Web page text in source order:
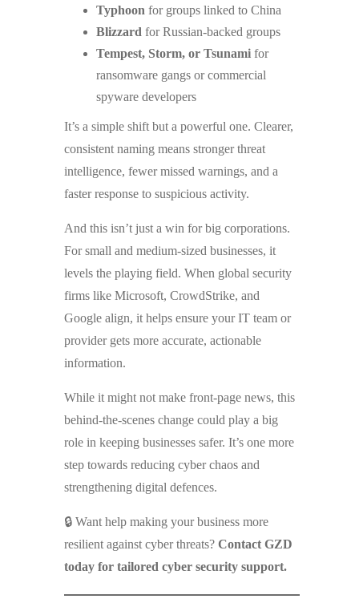
Typhoon for groups linked to China
Blizzard for Russian-backed groups
Tempest, Storm, or Tsunami for
ransomware gangs or commercial
spyware developers
It’s a simple shift but a powerful one. Clearer,
consistent naming means stronger threat
intelligence, fewer missed warnings, and a
faster response to suspicious activity.
And this isn’t just a win for big corporations.
For small and medium-sized businesses, it
levels the playing field. When global security
firms like Microsoft, CrowdStrike, and
Google align, it helps ensure your IT team or
provider gets more accurate, actionable
information.
While it might not make front-page news, this
behind-the-scenes change could play a big
role in keeping businesses safer. It’s one more
step towards reducing cyber chaos and
strengthening digital defences.
🔒 Want help making your business more
resilient against cyber threats? Contact GZD
today for tailored cyber security support.